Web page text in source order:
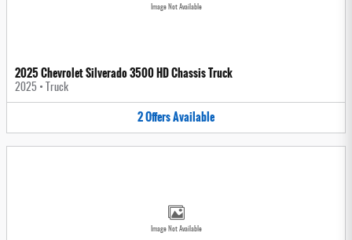
Image Not Available
2025 Chevrolet Silverado 3500 HD Chassis Truck
2025 • Truck
2OffersAvailable
Image Not Available